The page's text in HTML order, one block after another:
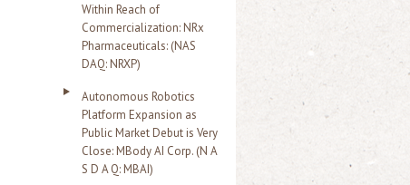
Within Reach of
Commercialization: NRx
Pharmaceuticals: (NAS
DAQ: NRXP)
Autonomous Robotics
Platform Expansion as
Public Market Debut is Very
Close: MBody AI Corp. (N A
S D A Q: MBAI)